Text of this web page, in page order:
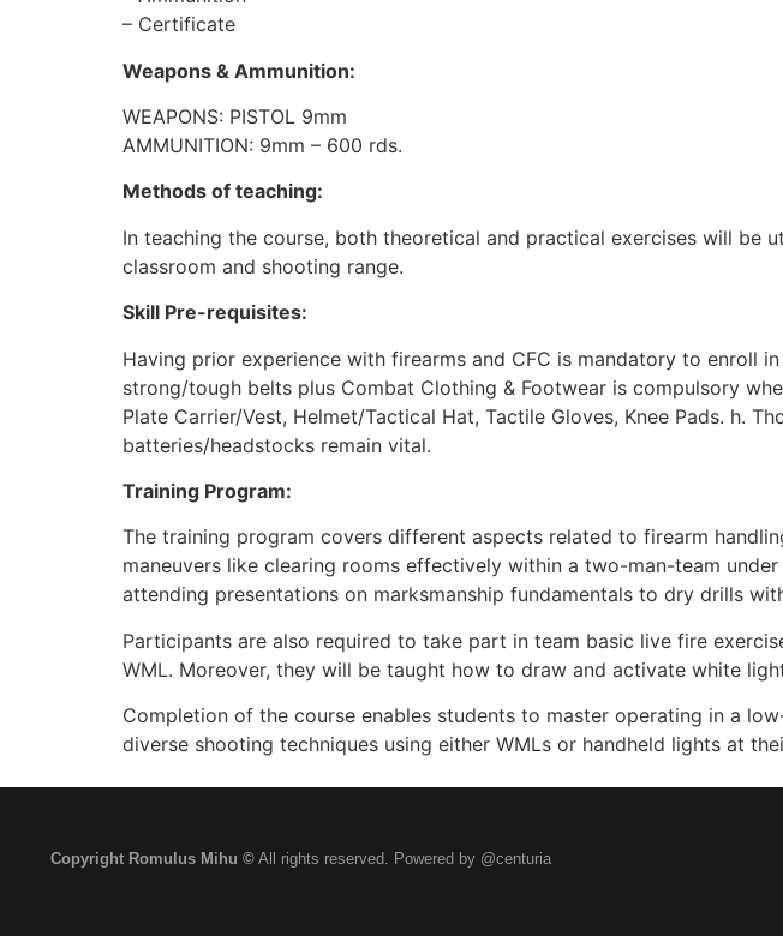
– Certificate
Weapons & Ammunition:
WEAPONS: PISTOL 9mm
AMMUNITION: 9mm – 600 rds.
Methods of teaching:
In teaching the course, both theoretical and practical exercises will be
classroom and shooting range.
Skill Pre-requisites:
Having prior experience with firearms and CFC is mandatory to enroll
strong/tough belts plus Combat Clothing & Footwear is compulsory
Plate Carrier/Vest, Helmet/Tactical Hat, Tactile Gloves, Knee Pads. h.
batteries/headstocks remain vital.
Training Program:
The training program covers different aspects related to firearm
maneuvers like clearing rooms effectively within a two-man-team
attending presentations on marksmanship fundamentals to dry drills
Participants are also required to take part in team basic live fire
WML. Moreover, they will be taught how to draw and activate white
Completion of the course enables students to master operating in a
diverse shooting techniques using either WMLs or handheld lights at
Copyright Romulus Mihu ©All rights reserved. Powered by @centuria